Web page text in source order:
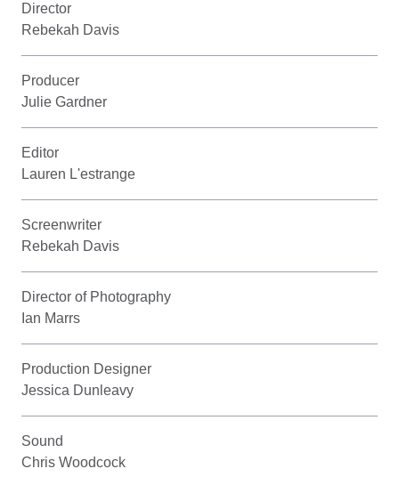
Director
Rebekah Davis
Producer
Julie Gardner
Editor
Lauren L'estrange
Screenwriter
Rebekah Davis
Director of Photography
Ian Marrs
Production Designer
Jessica Dunleavy
Sound
Chris Woodcock